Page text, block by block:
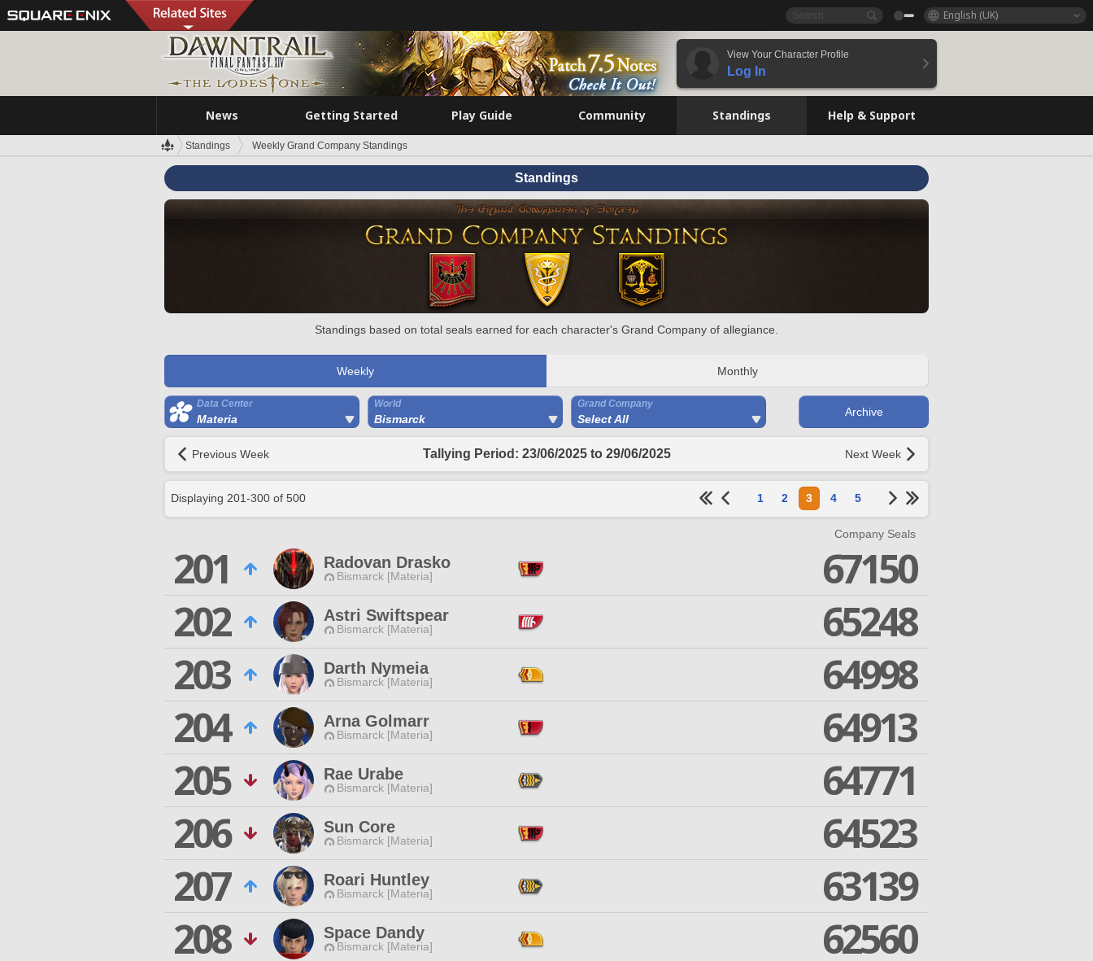
English (UK)
View Your Character Profile
Log In
News Getting Started Play Guide Community Standings Help & Support
Standings Weekly Grand Company Standings
Standings
Standings based on total seals earned for each character's Grand Company of allegiance.
Weekly Monthly
Data Center
Materia
World
Bismarck
Grand Company
Select All
Archive
Previous Week Tallying Period: 23/06/2025 to 29/06/2025 Next Week
Displaying 201-300 of 500 1 2 3 4 5
Company Seals
201 Radovan Drasko
Bismarck [Materia]
67150
202
Astri Swiftspear
Bismarck [Materia]
65248
203
Darth Nymeia
Bismarck [Materia]
64998
204
Arna Golmarr
Bismarck [Materia]
64913
205
Rae Urabe
Bismarck [Materia]
64771
206
Sun Core
Bismarck [Materia]
64523
207
Roari Huntley
Bismarck [Materia]
63139
208
Space Dandy
Bismarck [Materia]
62560